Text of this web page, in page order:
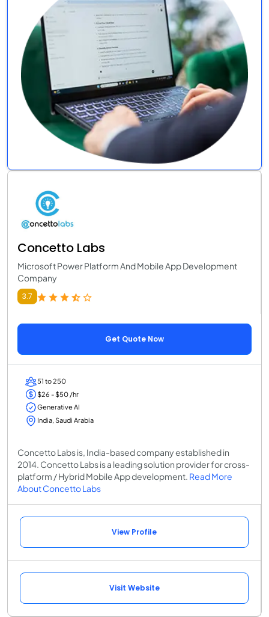
Concetto Labs
Microsoft Power Platform And Mobile App Development
Company
3.7
Get Quote Now
51 to 250
$26 - $50 /hr
Generative AI
India, Saudi Arabia
Concetto Labs is, India-based company established in
2014. Concetto Labs is a leading solution provider for cross-
platform / Hybrid Mobile App development. Read More
About Concetto Labs
View Profile
Visit Website